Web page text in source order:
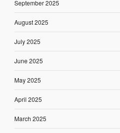
September 2025
August 2025
July 2025
June 2025
May 2025
April 2025
March 2025